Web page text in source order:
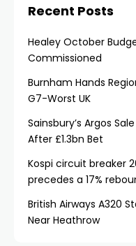
Recent Posts
Healey October
Commissioned
Burnham Hands
G7-Worst UK
Sainsbury’s Argos
After £1.3bn Bet
Kospi circuit breaker
precedes a 17%
British Airways A320
Near Heathrow